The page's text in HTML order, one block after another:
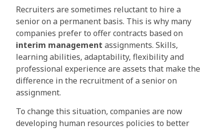
Recruiters are sometimes reluctant to hire a
senior on a permanent basis. This is why many
companies prefer to offer contracts based on
interim management assignments. Skills,
learning abilities, adaptability, flexibility and
professional experience are assets that make the
difference in the recruitment of a senior on
assignment.
To change this situation, companies are now
developing human resources policies to better